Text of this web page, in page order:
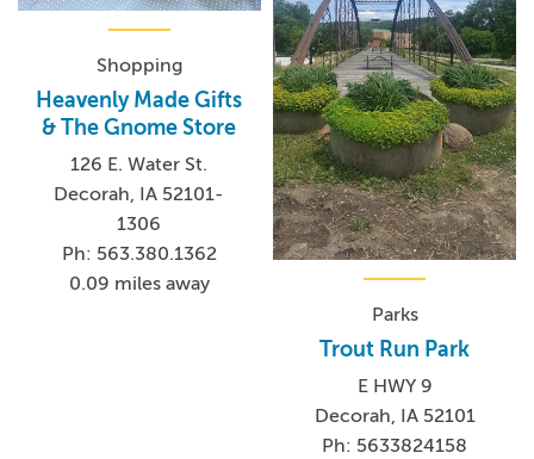
Shopping
Heavenly Made Gifts
& The Gnome Store
126 E. Water St.
Decorah, IA 52101-
1306
Ph: 563.380.1362
0.09 miles away
Parks
Trout Run Park
E HWY 9
Decorah, IA 52101
Ph: 5633824158